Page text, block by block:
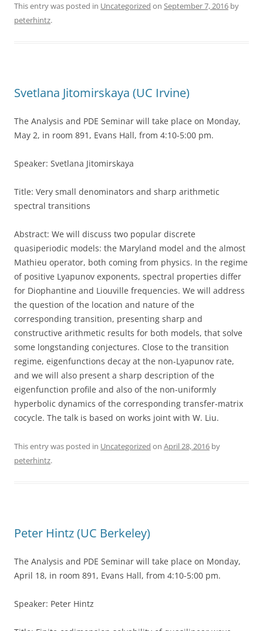
This entry was posted in Uncategorized on September 7, 2016 by
peterhintz.
Svetlana Jitomirskaya (UC Irvine)
The Analysis and PDE Seminar will take place on Monday,
May 2, in room 891, Evans Hall, from 4:10-5:00 pm.
Speaker: Svetlana Jitomirskaya
Title: Very small denominators and sharp arithmetic
spectral transitions
Abstract: We will discuss two popular discrete
quasiperiodic models: the Maryland model and the almost
Mathieu operator, both coming from physics. In the regime
of positive Lyapunov exponents, spectral properties differ
for Diophantine and Liouville frequencies. We will address
the question of the location and nature of the
corresponding transition, presenting sharp and
constructive arithmetic results for both models, that solve
some longstanding conjectures. Close to the transition
regime, eigenfunctions decay at the non-Lyapunov rate,
and we will also present a sharp description of the
eigenfunction profile and also of the non-uniformly
hyperbolic dynamics of the corresponding transfer-matrix
cocycle. The talk is based on works joint with W. Liu.
This entry was posted in Uncategorized on April 28, 2016 by
peterhintz.
Peter Hintz (UC Berkeley)
The Analysis and PDE Seminar will take place on Monday,
April 18, in room 891, Evans Hall, from 4:10-5:00 pm.
Speaker: Peter Hintz